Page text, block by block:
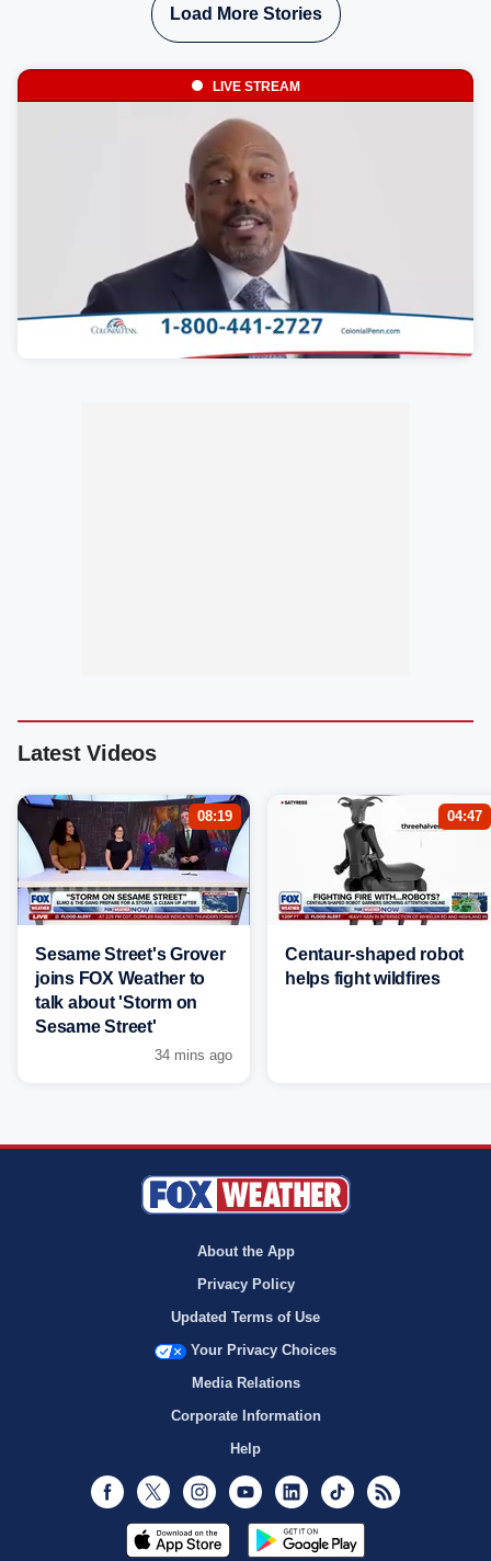
Load More Stories
LIVE STREAM
Latest Videos
08:19
Sesame Street's Grover
joins FOX Weather to
talk about 'Storm on
Sesame Street'
34 mins ago
04:47
Centaur-shaped robot
helps fight wildfires
About the App
Privacy Policy
Updated Terms of Use
Your Privacy Choices
Media Relations
Corporate Information
Help
Facebook
Twitter InstagramYoutubeLinkedInTikTok